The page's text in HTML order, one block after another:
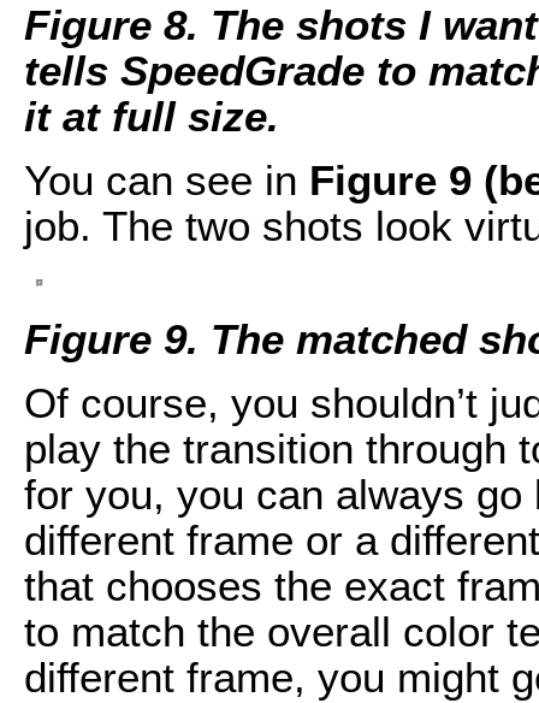
Figure 8. The shots I
tells SpeedGrade to
it at full size.
You can see in Figure 9
job. The two shots look
Figure 9. The matched
Of course, you shouldn’t
play the transition through
for you, you can always
different frame or a
that chooses the exact
to match the overall color
different frame, you might